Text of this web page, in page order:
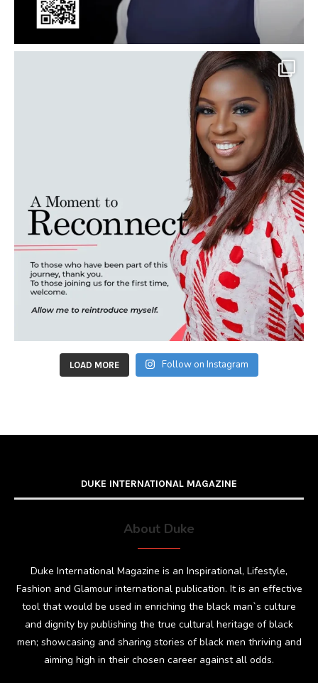
LOAD MORE Follow on Instagram
DUKE INTERNATIONAL MAGAZINE
About Duke
Duke International Magazine is an Inspirational, Lifestyle,
Fashion and Glamour international publication. It is an effective
tool that would be used in enriching the black man`s culture
and dignity by publishing the true cultural heritage of black
men; showcasing and sharing stories of black men thriving and
aiming high in their chosen career against all odds.